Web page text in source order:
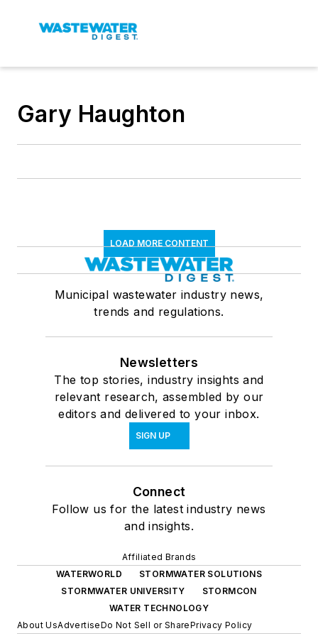
Gary Haughton
LOAD MORE CONTENT
Municipal wastewater industry news,
trends and regulations.
Newsletters
The top stories, industry insights and
relevant research, assembled by our
editors and delivered to your inbox.
SIGN UP
Connect
Follow us for the latest industry news
and insights.
Affiliated Brands
WATERWORLD
STORMWATER SOLUTIONS
STORMWATER UNIVERSITY
STORMCON
WATER TECHNOLOGY
About UsAdvertiseDo Not Sell or SharePrivacy Policy